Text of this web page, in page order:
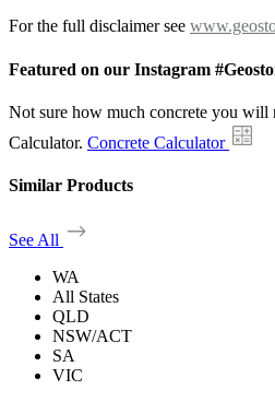
For the full disclaimer see
Featured on our Instagram
Not sure how much concrete you will
Calculator. Concrete Calculator
Similar Products
See All
WA
All States
QLD
NSW/ACT
SA
VIC